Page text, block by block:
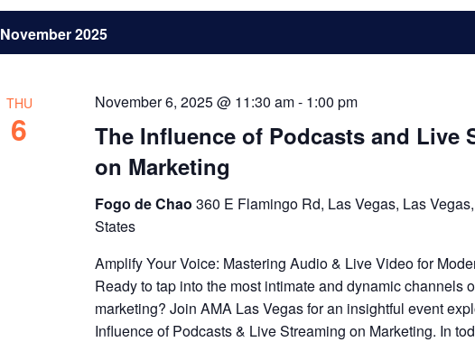
November 2025
THU
6
The Influence of Podcasts and Live
on Marketing
November 6, 2025 @ 11:30 am- 1:00 pm
Fogo de Chao360 E Flamingo Rd, Las Vegas, Las
States
Amplify Your Voice: Mastering Audio & Live Video for
Ready to tap into the most intimate and dynamic channels
marketing? Join AMA Las Vegas for an insightful event
Influence of Podcasts & Live Streaming on Marketing. In